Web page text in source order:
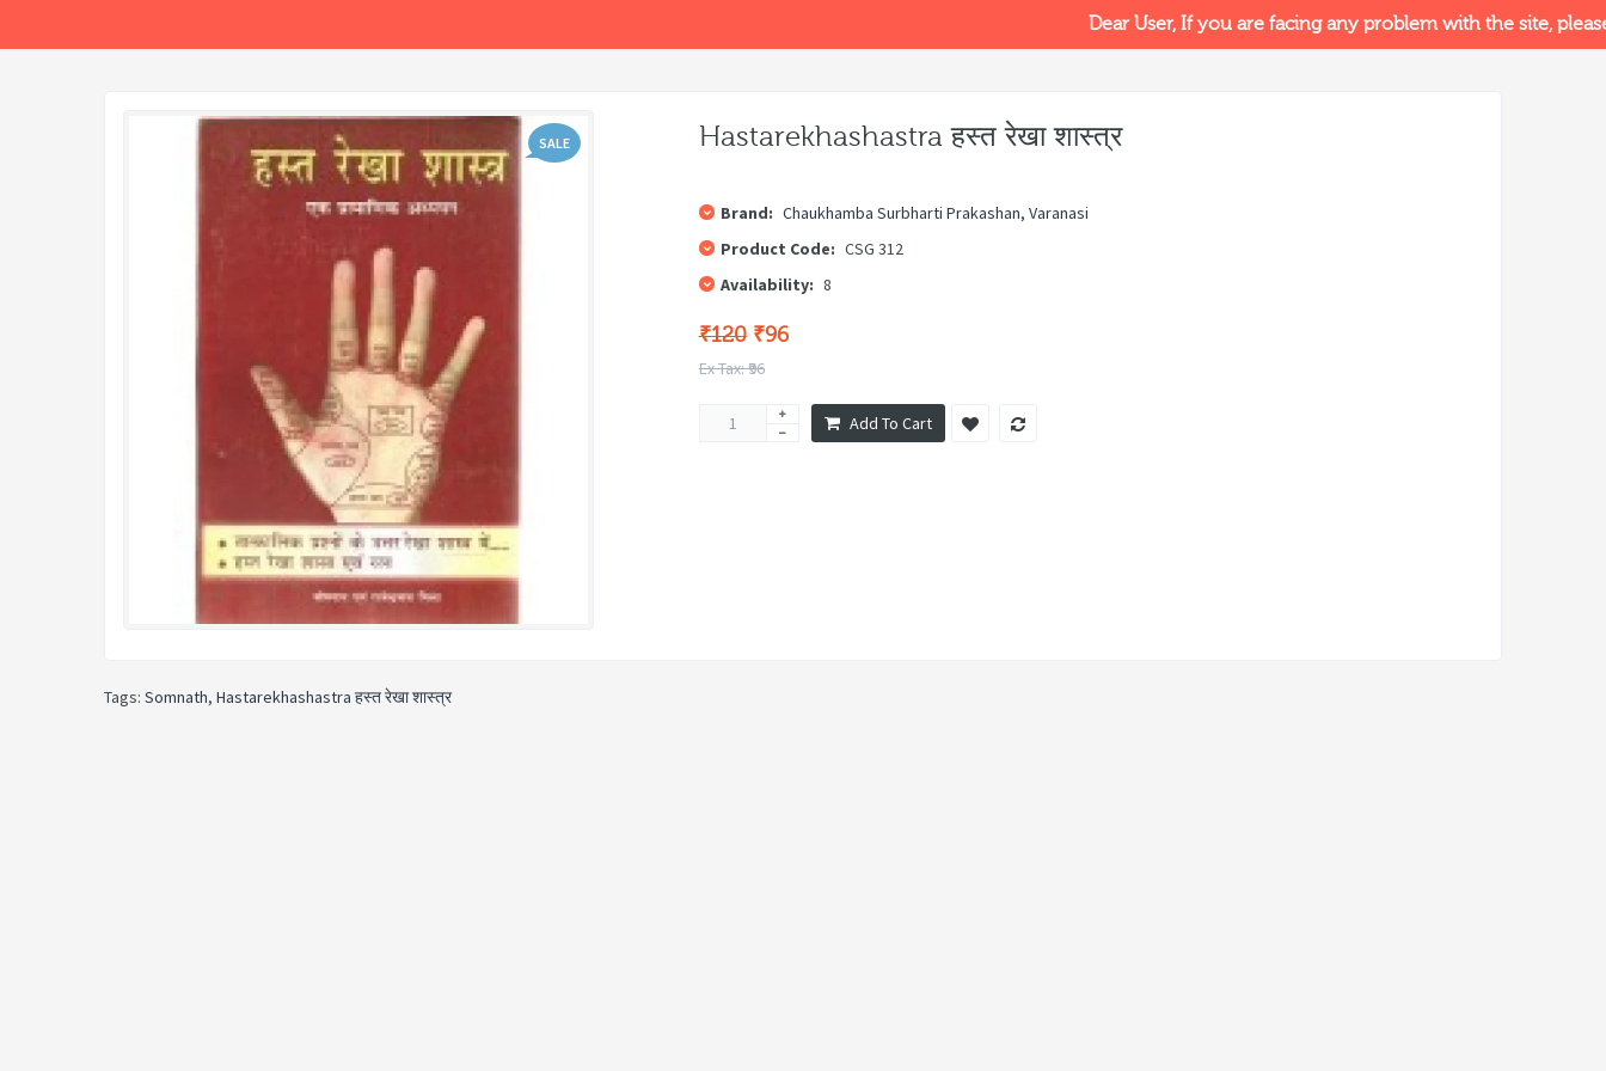
Dear User, If you are facing any problem with the site,
SALE Hastarekhashastra हस्त रेखा शास्त्र
Brand: Chaukhamba Surbharti Prakashan, Varanasi
Product Code: CSG 312
Availability: 8
₹120 ₹96
Ex Tax: ₹96
Add To Cart
Tags: Somnath, Hastarekhashastra हस्त रेखा शास्त्र